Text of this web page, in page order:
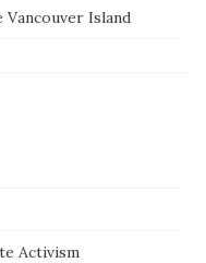
Vancouver Island
Activism